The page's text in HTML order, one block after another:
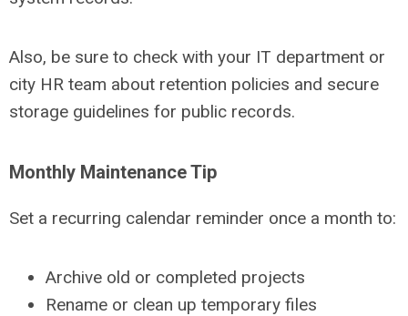
Also, be sure to check with your IT department or
city HR team about retention policies and secure
storage guidelines for public records.
Monthly Maintenance Tip
Set a recurring calendar reminder once a month to:
Archive old or completed projects
Rename or clean up temporary files